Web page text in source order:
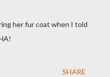
her fur coat when I told
SHARE